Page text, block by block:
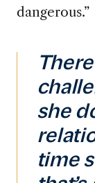
dangerous.”
she
time